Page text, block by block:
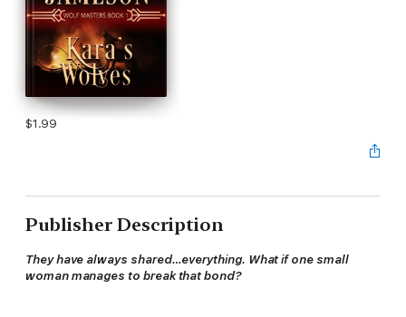
$1.99
Publisher Description
They have always shared…everything. What if one small
woman manages to break that bond?